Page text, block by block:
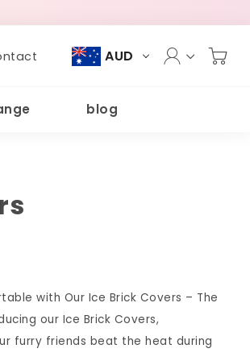
AUD
blog
with Our Ice Brick Covers – The
our Ice Brick Covers,
furry friends beat the heat during